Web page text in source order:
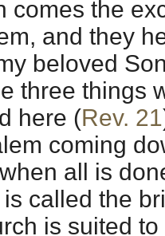
comes the
and they
beloved
three things
here (Rev. 21
coming
all is
called the
is suited